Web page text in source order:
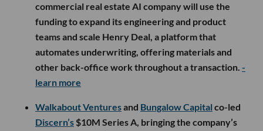
commercial real estate AI company will use the
funding to expand its engineering and product
teams and scale Henry Deal, a platform that
automates underwriting, offering materials and
other back-office work throughout a transaction. -
learn more
Walkabout Venturesand Bungalow Capital co-led
Discern’s $10M Series A, bringing the company’s